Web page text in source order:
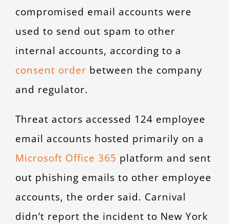
compromised email accounts were
used to send out spam to other
internal accounts, according to a
consent order between the company
and regulator.
Threat actors accessed 124 employee
email accounts hosted primarily on a
Microsoft Office 365 platform and sent
out phishing emails to other employee
accounts, the order said. Carnival
didn’t report the incident to New York